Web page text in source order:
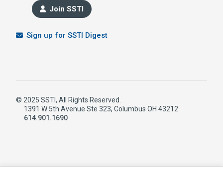
Join SSTI
Sign up for SSTI Digest
© 2025 SSTI, All Rights Reserved.
1391 W 5th Avenue Ste 323, Columbus OH 43212
614.901.1690